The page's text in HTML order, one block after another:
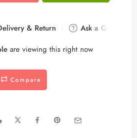
& Return
Ask a Question
are viewing this right now
Compare